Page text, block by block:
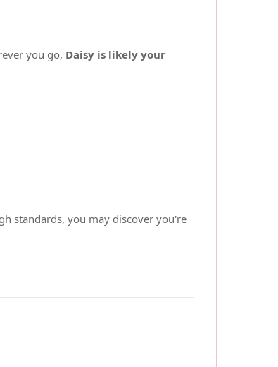
you go, Daisy is likely your
standards, you may discover you're